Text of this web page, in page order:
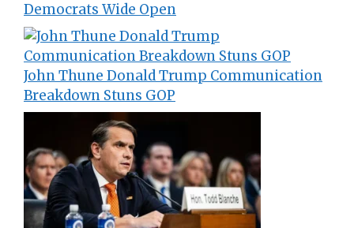
Democrats Wide Open
John Thune Donald Trump Communication
Breakdown Stuns GOP